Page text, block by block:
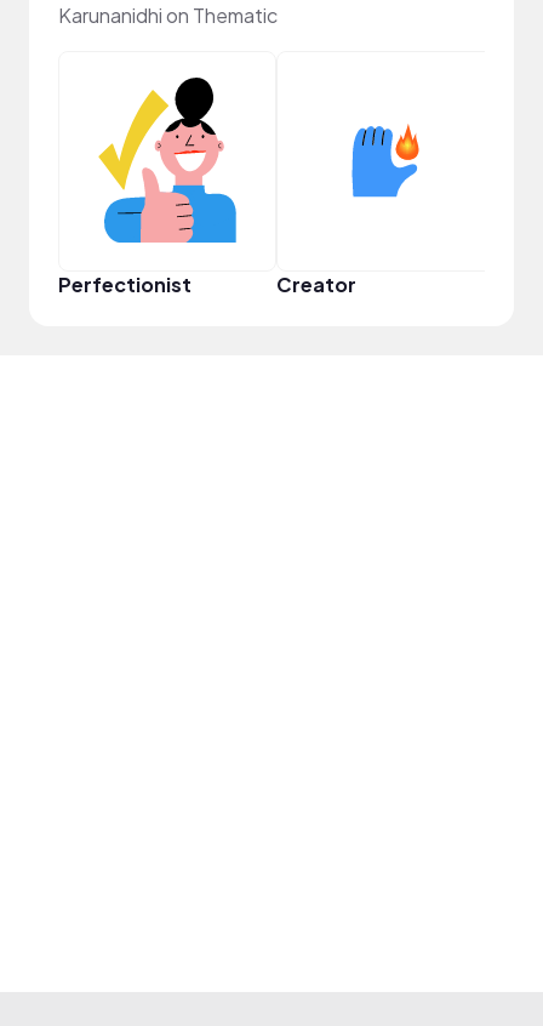
Karunanidhi on Thematic
Perfectionist Creator